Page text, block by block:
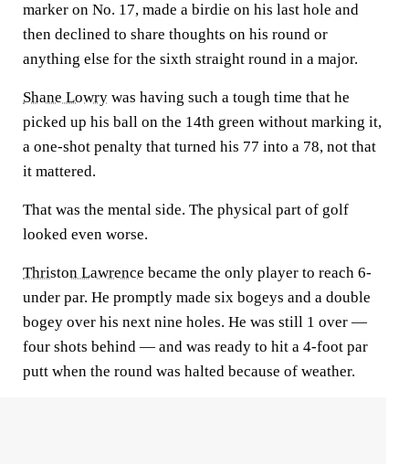
marker on No. 17, made a birdie on his last hole and
then declined to share thoughts on his round or
anything else for the sixth straight round in a major.
Shane Lowry was having such a tough time that he
picked up his ball on the 14th green without marking it,
a one-shot penalty that turned his 77 into a 78, not that
it mattered.
That was the mental side. The physical part of golf
looked even worse.
Thriston Lawrence became the only player to reach 6-
under par. He promptly made six bogeys and a double
bogey over his next nine holes. He was still 1 over —
four shots behind — and was ready to hit a 4-foot par
putt when the round was halted because of weather.